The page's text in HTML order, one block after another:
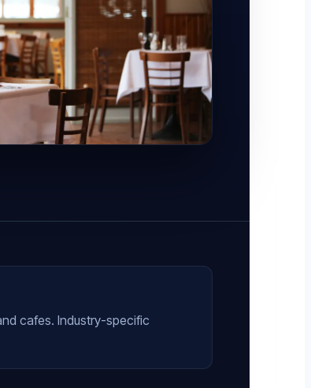
cafes. Industry-specific